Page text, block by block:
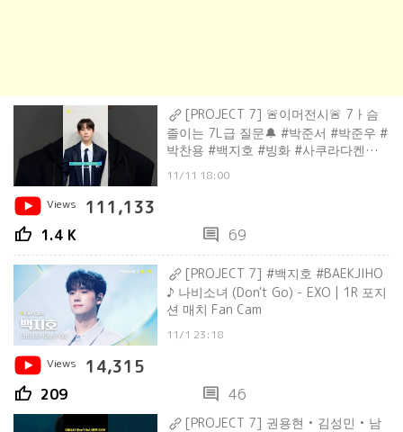
[PROJECT 7] 🚨이머전시🚨 7ㅏ슴
졸이는 7L급 질문🔔 #박준서 #박준우 #
박찬용 #백지호 #빙화 #사쿠라다켄신 #
11/11 18:00
Views
111,133
thumb_up 1.4 K comment 69
[PROJECT 7] #백지호 #BAEKJIHO
♪ 나비소녀 (Don't Go) - EXO | 1R 포지
션 매치 Fan Cam
11/1 23:18
Views
14,315
thumb_up 209 comment 46
[PROJECT 7] 권용현 • 김성민 • 남